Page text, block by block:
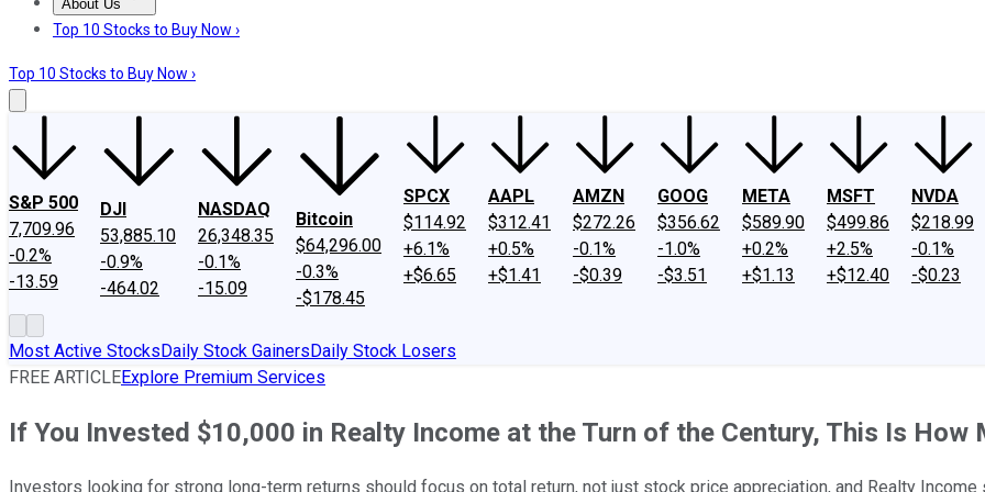
About Us
About UsContact UsInvesting Philosophy
Top 10 Stocks to Buy Now ›
Top 10 Stocks to Buy Now ›
S&P 500
7,709.96
-0.2%
-13.59
DJI
53,885.10
-0.9%
-464.02
NASDAQ
26,348.35
-0.1%
-15.09
Bitcoin
$64,296.00
-0.3%
-$178.45
SPCX
$114.92
+6.1%
+$6.65
AAPL
$312.41
+0.5%
+$1.41
AMZN
$272.26
-0.1%
-$0.39
GOOG
$356.62
-1.0%
-$3.51
META
$589.90
+0.2%
+$1.13
MSFT
$499.86
+2.5%
+$12.40
NVDA
$218.99
-0.1%
-$0.23
Most Active StocksDaily Stock GainersDaily Stock Losers
FREE ARTICLEExplore Premium Services
If You Invested $10,000 in Realty Income at the Turn of the Century, This Is How
Investors looking for strong long-term returns should focus on total return, not just stock price appreciation, and Realty Income